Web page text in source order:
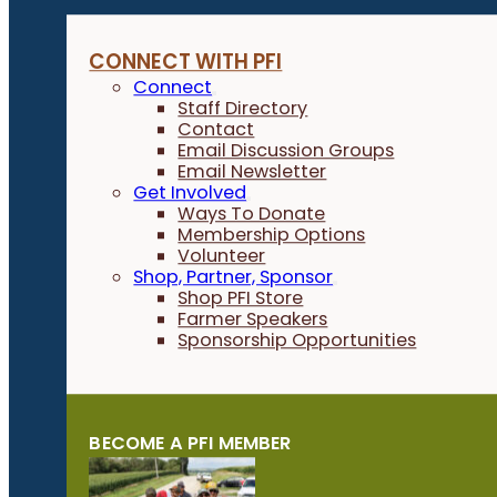
CONNECT WITH PFI
Connect
Staff Directory
Contact
Email Discussion Groups
Email Newsletter
Get Involved
Ways To Donate
Membership Options
Volunteer
Shop, Partner, Sponsor
Shop PFI Store
Farmer Speakers
Sponsorship Opportunities
BECOME A PFI MEMBER